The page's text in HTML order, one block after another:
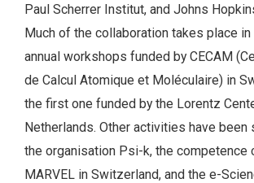
Paul Scherrer Institut, and Johns
Much of the collaboration takes place
annual workshops funded by CECAM
de Calcul Atomique et Moléculaire) in
the first one funded by the Lorentz
Netherlands. Other activities have been
the organisation Psi-k, the competence
MARVEL in Switzerland, and the e-